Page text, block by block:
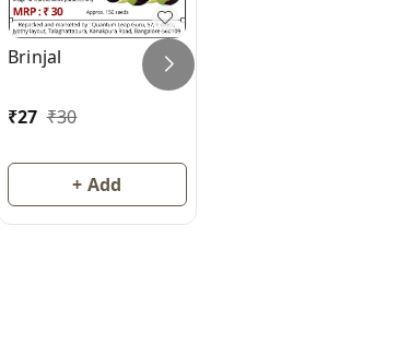
Brinjal
₹27 ₹30
+ Add